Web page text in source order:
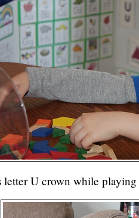
letter U crown while